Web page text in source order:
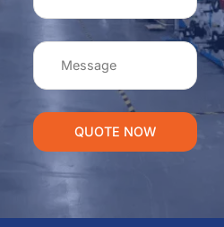
QUOTE NOW